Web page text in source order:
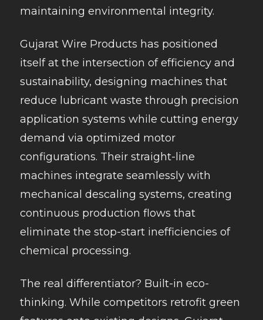
maintaining environmental integrity.
Gujarat Wire Products has positioned
itself at the intersection of efficiency and
sustainability, designing machines that
reduce lubricant waste through precision
application systems while cutting energy
demand via optimized motor
configurations. Their straight-line
machines integrate seamlessly with
mechanical descaling systems, creating
continuous production flows that
eliminate the stop-start inefficiencies of
chemical processing.
The real differentiator? Built-in eco-
thinking. While competitors retrofit green